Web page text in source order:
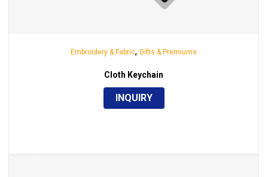
Embroidery & Fabric, Gifts & Premiums
Cloth Keychain
INQUIRY